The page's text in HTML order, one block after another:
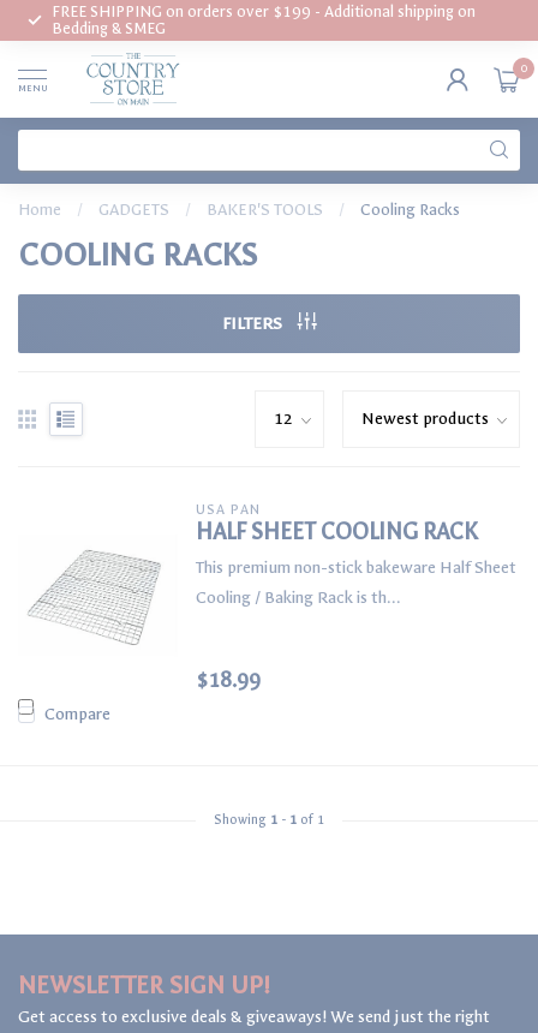
FREE SHIPPING on orders over $199 - Additional shipping on
Bedding & SMEG
MENU
0
Home / GADGETS / BAKER'S TOOLS / Cooling Racks
COOLING RACKS
FILTERS
Compare
USA PAN
HALF SHEET COOLING RACK
This premium non-stick bakeware Half Sheet
Cooling / Baking Rack is th...
$18.99
Showing 1 - 1 of 1
NEWSLETTER SIGN UP!
Get access to exclusive deals & giveaways! We send just the right